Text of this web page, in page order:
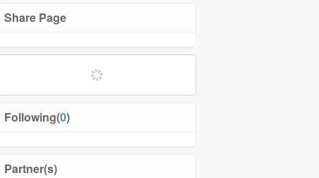
Share Page
Following(0)
Partner(s)